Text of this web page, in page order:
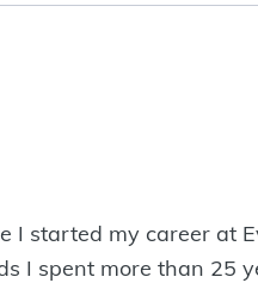
I started my career at
I spent more than 25